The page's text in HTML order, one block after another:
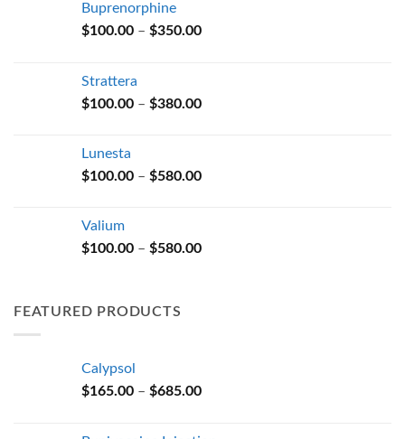
Buprenorphine
$100.00 – $350.00Price
$350.00
Strattera
$100.00 – $380.00Price
$380.00
Lunesta
$100.00 – $580.00Price
$580.00
Valium
$100.00 – $580.00Price
FEATURED PRODUCTS
Calypsol
$165.00 – $685.00Price